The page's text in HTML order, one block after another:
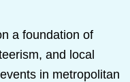
a foundation of
and local
in metropolitan